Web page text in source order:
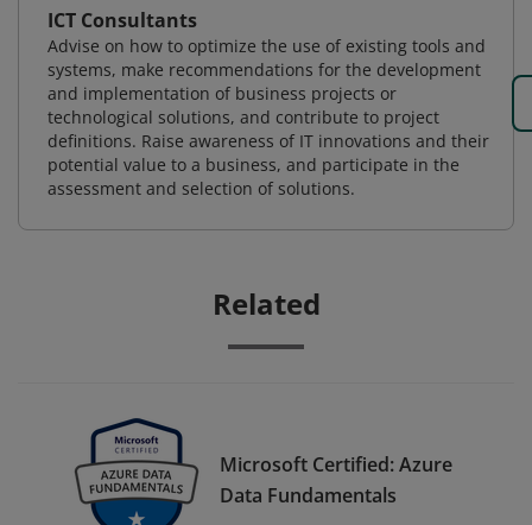
ICT Consultants
Advise on how to optimize the use of existing tools and
systems, make recommendations for the development
and implementation of business projects or
technological solutions, and contribute to project
definitions. Raise awareness of IT innovations and their
potential value to a business, and participate in the
assessment and selection of solutions.
Related
Microsoft Certified: Azure
Data Fundamentals